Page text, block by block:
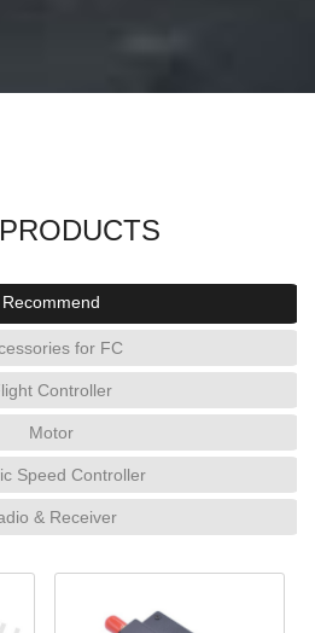
Recommend
for FC
Controller
Motor
Speed Controller
& Receiver